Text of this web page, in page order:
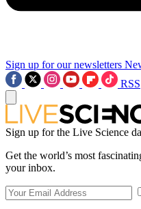
Sign up for our newsletters
RSS
Sign up for the Live Science
Get the world’s most
your inbox.